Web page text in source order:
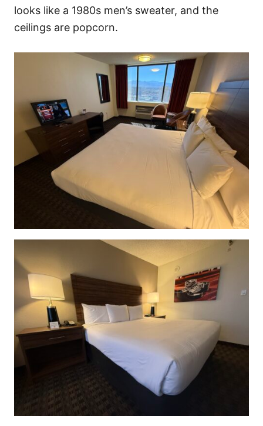
looks like a 1980s men’s sweater, and the
ceilings are popcorn.